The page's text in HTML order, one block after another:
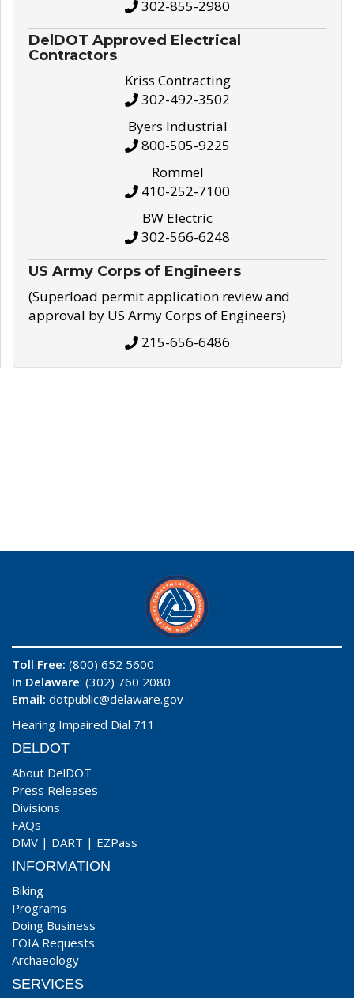
302-855-2980
DelDOT Approved Electrical
Contractors
Kriss Contracting
302-492-3502
Byers Industrial
800-505-9225
Rommel
410-252-7100
BW Electric
302-566-6248
US Army Corps of Engineers
(Superload permit application review and
approval by US Army Corps of Engineers)
215-656-6486
Toll Free: (800) 652 5600
In Delaware: (302) 760 2080
Email: dotpublic@delaware.gov
Hearing Impaired Dial 711
DELDOT
About DelDOT
Press Releases
Divisions
FAQs
DMV | DART | EZPass
INFORMATION
Biking
Programs
Doing Business
FOIA Requests
Archaeology
SERVICES